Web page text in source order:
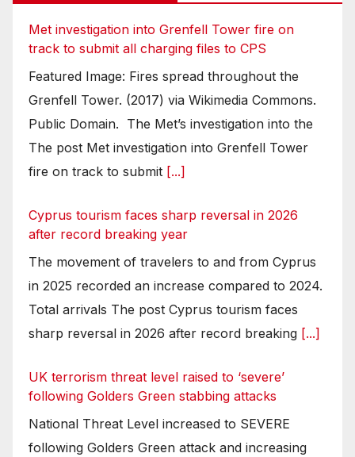
Met investigation into Grenfell Tower fire on
track to submit all charging files to CPS
Featured Image: Fires spread throughout the
Grenfell Tower. (2017) via Wikimedia Commons.
Public Domain. The Met’s investigation into the
The post Met investigation into Grenfell Tower
fire on track to submit [...]
Cyprus tourism faces sharp reversal in 2026
after record breaking year
The movement of travelers to and from Cyprus
in 2025 recorded an increase compared to 2024.
Total arrivals The post Cyprus tourism faces
sharp reversal in 2026 after record breaking [...]
UK terrorism threat level raised to ‘severe’
following Golders Green stabbing attacks
National Threat Level increased to SEVERE
following Golders Green attack and increasing